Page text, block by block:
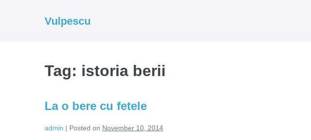
Vulpescu
Tag: istoria berii
La o bere cu fetele
admin | Posted on November 10, 2014